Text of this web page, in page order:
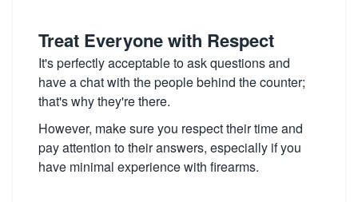
Treat Everyone with Respect
It's perfectly acceptable to ask questions and
have a chat with the people behind the counter;
that's why they're there.
However, make sure you respect their time and
pay attention to their answers, especially if you
have minimal experience with firearms.